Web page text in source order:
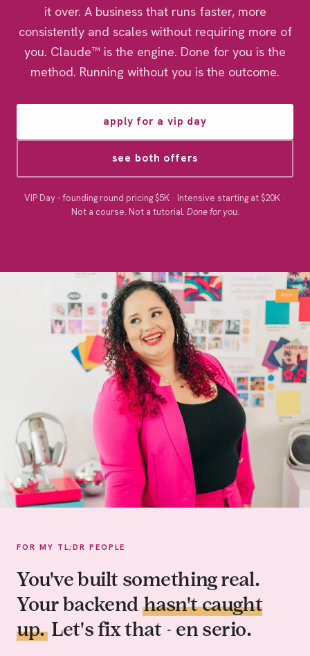
it over. A business that runs faster, more
consistently and scales without requiring more of
you. Claude™ is the engine. Done for you is the
method. Running without you is the outcome.
apply for a vip day
see both offers
VIP Day - founding round pricing $5K · Intensive starting at $20K ·
Not a course. Not a tutorial. Done for you.
FOR MY TL;DR PEOPLE
You've built something real.
Your backend hasn't caught
up.Let's fix that - en serio.